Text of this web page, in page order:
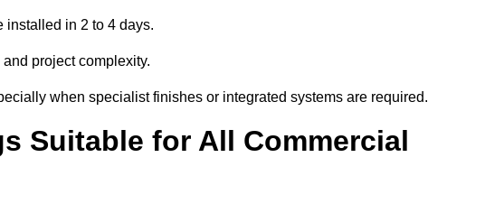
installed in 2 to 4 days.
project complexity.
when specialist finishes or integrated systems are required.
Suitable for All Commercial